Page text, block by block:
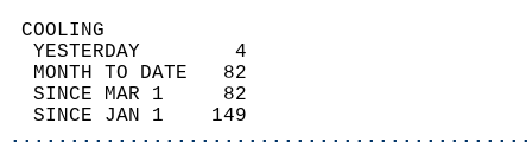
YESTERDAY        4
MONTH TO DATE   82
SINCE MAR 1     82
SINCE JAN 1    149